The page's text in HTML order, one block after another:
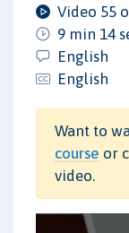
Video 55
9 min 14
English
English
Want to
course or
video.